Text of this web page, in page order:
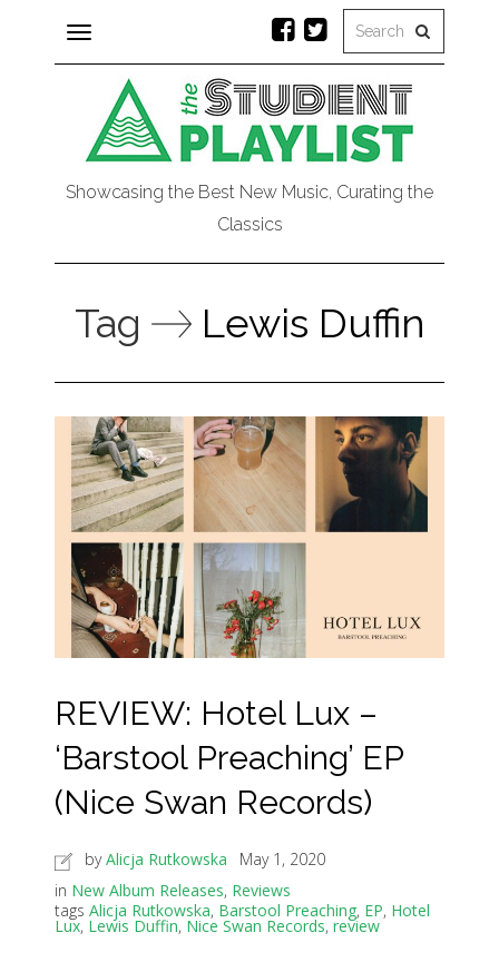
Toggle
navigation
Showcasing the Best New Music, Curating the
Classics
Tag Lewis Duffin
REVIEW: Hotel Lux –
‘Barstool Preaching’ EP
(Nice Swan Records)
byAlicja Rutkowska
May 1, 2020
in New Album Releases, Reviews
tags Alicja Rutkowska, Barstool Preaching, EP, Hotel
Lux, Lewis Duffin, Nice Swan Records, review